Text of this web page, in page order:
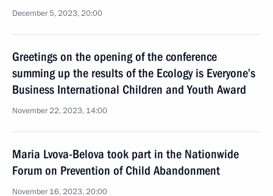
December 5, 2023, 20:00
Greetings on the opening of the conference
summing up the results of the Ecology is Everyone’s
Business International Children and Youth Award
November 22, 2023, 14:00
Maria Lvova-Belova took part in the Nationwide
Forum on Prevention of Child Abandonment
November 16, 2023, 20:00